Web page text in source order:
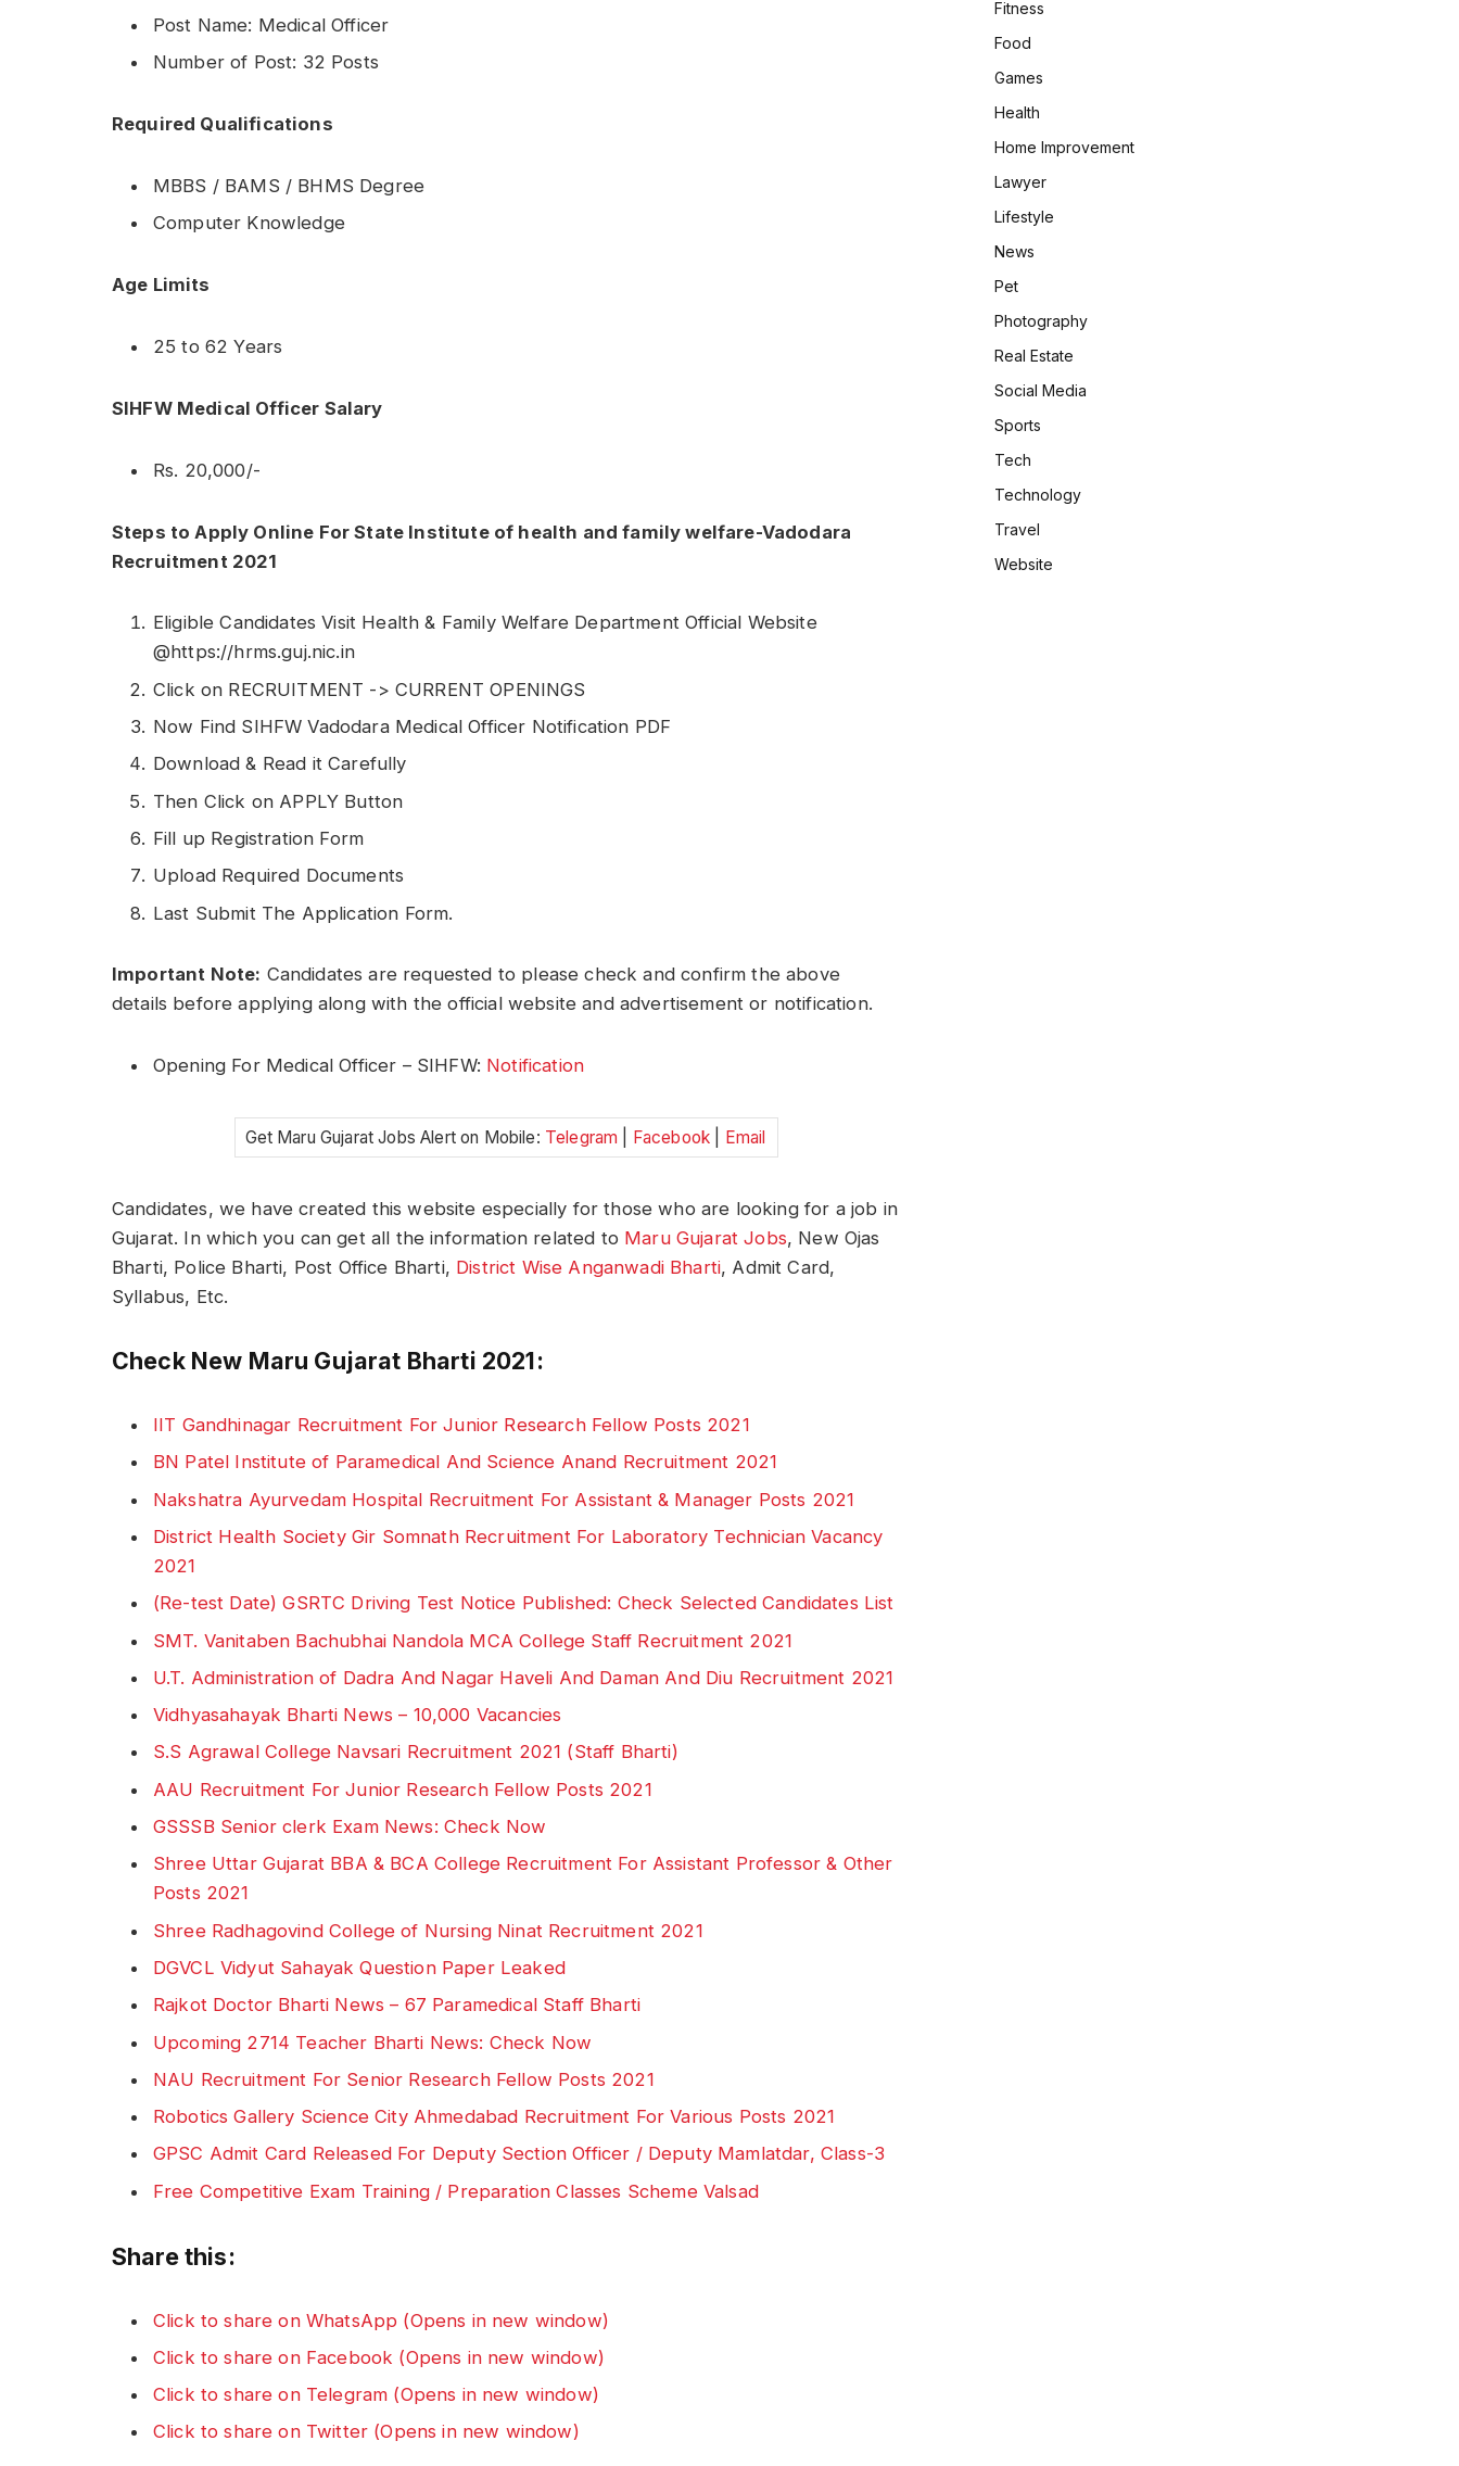
Post Name: Medical Officer
Number of Post: 32 Posts
Required Qualifications
MBBS / BAMS / BHMS Degree
Computer Knowledge
Age Limits
25 to 62 Years
SIHFW Medical Officer Salary
Rs. 20,000/-
Steps to Apply Online For State Institute of health and family welfare-Vadodara
Recruitment 2021
Eligible Candidates Visit Health & Family Welfare Department Official Website
@https://hrms.guj.nic.in
Click on RECRUITMENT -> CURRENT OPENINGS
Now Find SIHFW Vadodara Medical Officer Notification PDF
Download & Read it Carefully
Then Click on APPLY Button
Fill up Registration Form
Upload Required Documents
Last Submit The Application Form.
Important Note: Candidates are requested to please check and confirm the above
details before applying along with the official website and advertisement or notification.
Opening For Medical Officer – SIHFW: Notification
Get Maru Gujarat Jobs Alert on Mobile: Telegram Facebook Email
Candidates, we have created this website especially for those who are looking for a job in
Gujarat. In which you can get all the information related to Maru Gujarat Jobs, New Ojas
Bharti, Police Bharti, Post Office Bharti, District Wise Anganwadi Bharti, Admit Card,
Syllabus, Etc.
Check New Maru Gujarat Bharti 2021:
IIT Gandhinagar Recruitment For Junior Research Fellow Posts 2021
BN Patel Institute of Paramedical And Science Anand Recruitment 2021
Nakshatra Ayurvedam Hospital Recruitment For Assistant & Manager Posts 2021
District Health Society Gir Somnath Recruitment For Laboratory Technician Vacancy
2021
(Re-test Date) GSRTC Driving Test Notice Published: Check Selected Candidates List
SMT. Vanitaben Bachubhai Nandola MCA College Staff Recruitment 2021
U.T. Administration of Dadra And Nagar Haveli And Daman And Diu Recruitment 2021
Vidhyasahayak Bharti News – 10,000 Vacancies
S.S Agrawal College Navsari Recruitment 2021 (Staff Bharti)
AAU Recruitment For Junior Research Fellow Posts 2021
GSSSB Senior clerk Exam News: Check Now
Shree Uttar Gujarat BBA & BCA College Recruitment For Assistant Professor & Other
Posts 2021
Shree Radhagovind College of Nursing Ninat Recruitment 2021
DGVCL Vidyut Sahayak Question Paper Leaked
Rajkot Doctor Bharti News – 67 Paramedical Staff Bharti
Upcoming 2714 Teacher Bharti News: Check Now
NAU Recruitment For Senior Research Fellow Posts 2021
Robotics Gallery Science City Ahmedabad Recruitment For Various Posts 2021
GPSC Admit Card Released For Deputy Section Officer / Deputy Mamlatdar, Class-3
Free Competitive Exam Training / Preparation Classes Scheme Valsad
Share this:
Click to share on WhatsApp (Opens in new window)
Click to share on Facebook (Opens in new window)
Click to share on Telegram (Opens in new window)
Click to share on Twitter (Opens in new window)
Fitness
Food
Games
Health
Home Improvement
Lawyer
Lifestyle
News
Pet
Photography
Real Estate
Social Media
Sports
Tech
Technology
Travel
Website